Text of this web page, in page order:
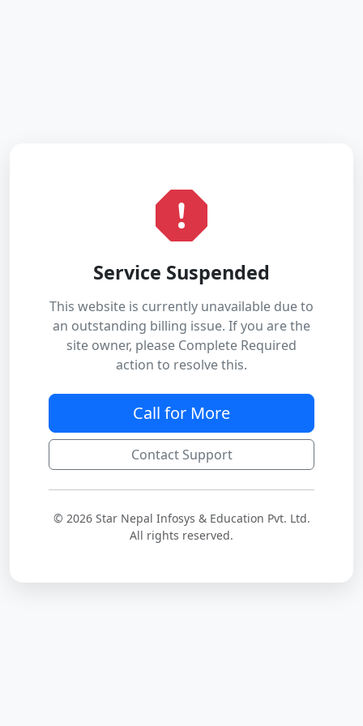
Service Suspended
This website is currently unavailable due to
an outstanding billing issue. If you are the
site owner, please Complete Required
action to resolve this.
Call for More
Contact Support
© 2026 Star Nepal Infosys & Education Pvt. Ltd.
All rights reserved.